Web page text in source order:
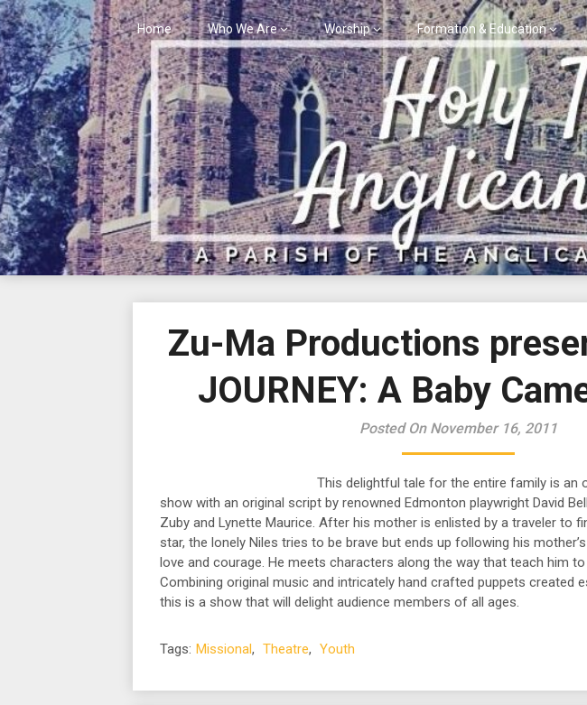
Skip
to
content
Home Who We Are Worship Formation & Education
Zu-Ma Productions
JOURNEY: A Baby
Posted On November 16, 2011
This delightful tale for the entire family is an
show with an original script by renowned Edmonton playwright David
Zuby and Lynette Maurice. After his mother is enlisted by a traveler to
star, the lonely Niles tries to be brave but ends up following his
love and courage. He meets characters along the way that teach him
Combining original music and intricately hand crafted puppets created
this is a show that will delight audience members of all ages.
Tags: Missional, Theatre, Youth